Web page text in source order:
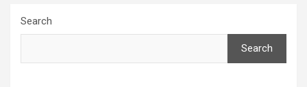
Search
Search